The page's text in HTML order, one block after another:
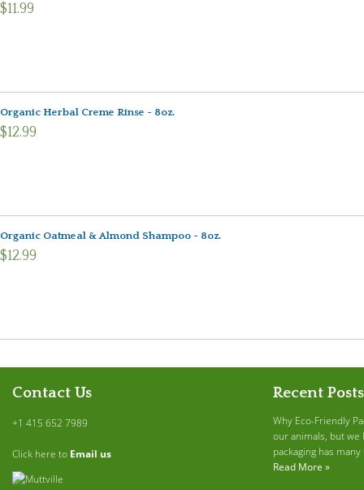
$11.99
Organic Herbal Creme Rinse - 8oz.
$12.99
Organic Oatmeal & Almond Shampoo - 8oz.
$12.99
Contact Us
+1 415 652 7989
Click here to Email us
Recent Posts
Why Eco-Friendly
our animals, but
packaging has
Read More »